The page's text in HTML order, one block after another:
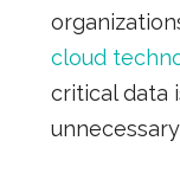
cloud
critical data